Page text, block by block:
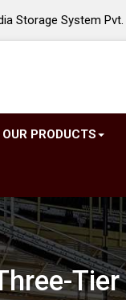
Storage System Pvt.
OUR PRODUCTS